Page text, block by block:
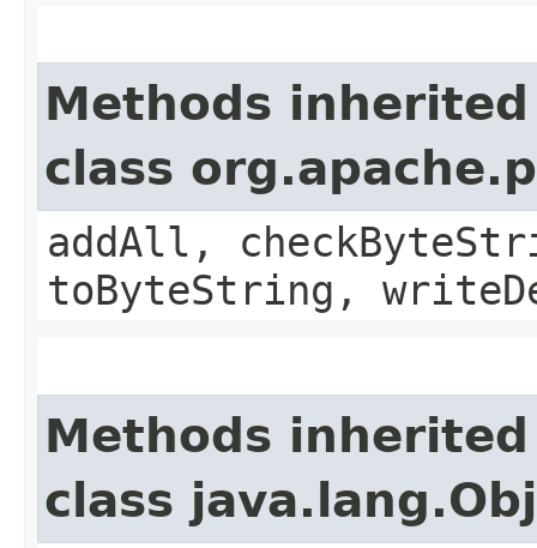
Methods
class
addAll,
toByteString,
Methods
class